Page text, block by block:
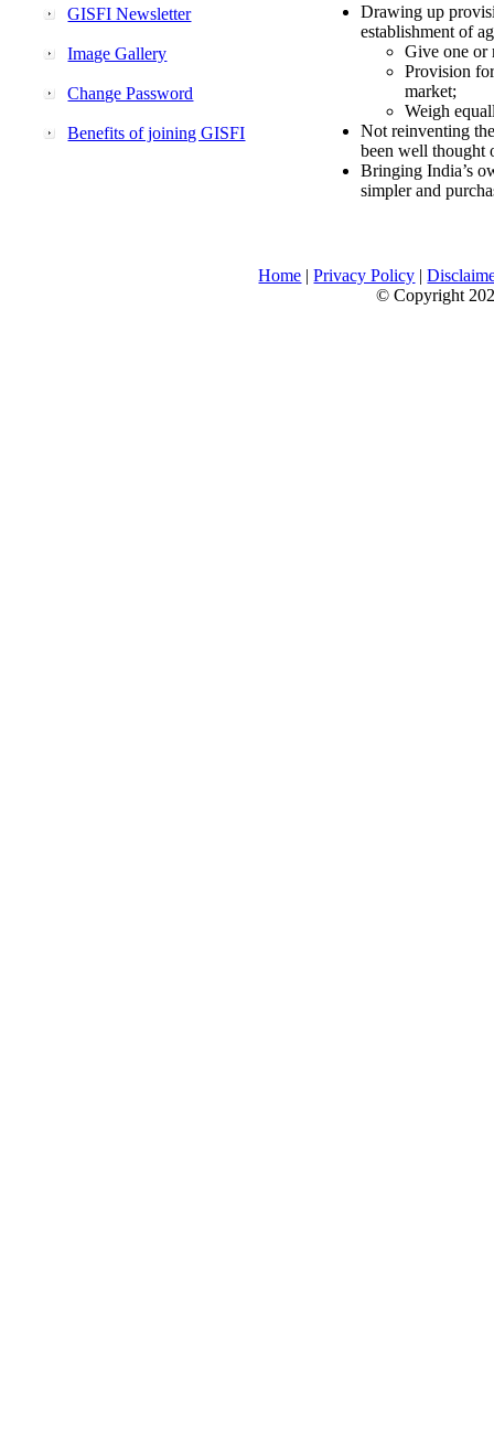
GISFI Newsletter
Image Gallery
Change Password
Benefits of joining GISFI
Drawing up
establishment of
Give one or
Provision
market;
Weigh
Not reinventing
been well thought
Bringing India’s
simpler and
Home |Privacy Policy |
© Copyright